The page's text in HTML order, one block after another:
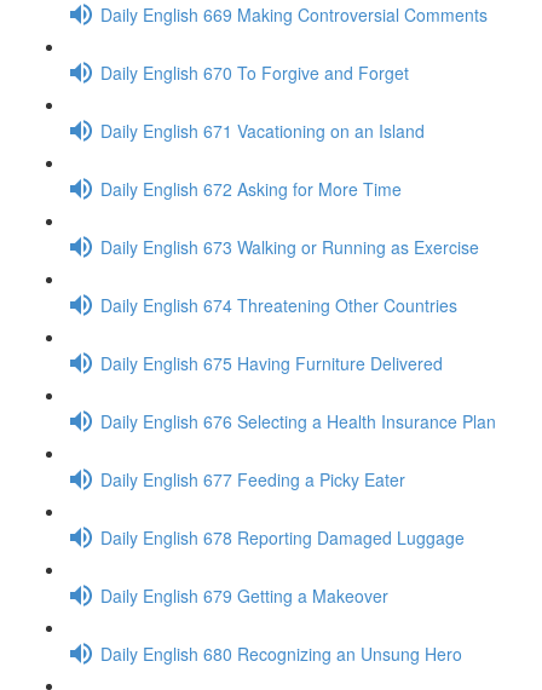
Daily English 669 Making Controversial Comments
Daily English 670 To Forgive and Forget
Daily English 671 Vacationing on an Island
Daily English 672 Asking for More Time
Daily English 673 Walking or Running as Exercise
Daily English 674 Threatening Other Countries
Daily English 675 Having Furniture Delivered
Daily English 676 Selecting a Health Insurance Plan
Daily English 677 Feeding a Picky Eater
Daily English 678 Reporting Damaged Luggage
Daily English 679 Getting a Makeover
Daily English 680 Recognizing an Unsung Hero